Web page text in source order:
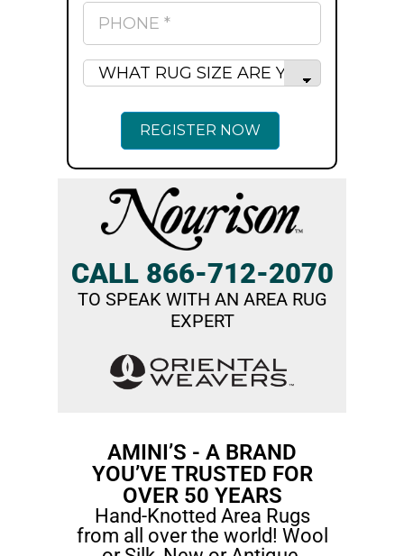
CALL 866-712-2070
TO SPEAK WITH AN AREA RUG
EXPERT
AMINI’S - A BRAND
YOU’VE TRUSTED FOR
OVER 50 YEARS​
Hand-Knotted Area Rugs
from all over the world! Wool